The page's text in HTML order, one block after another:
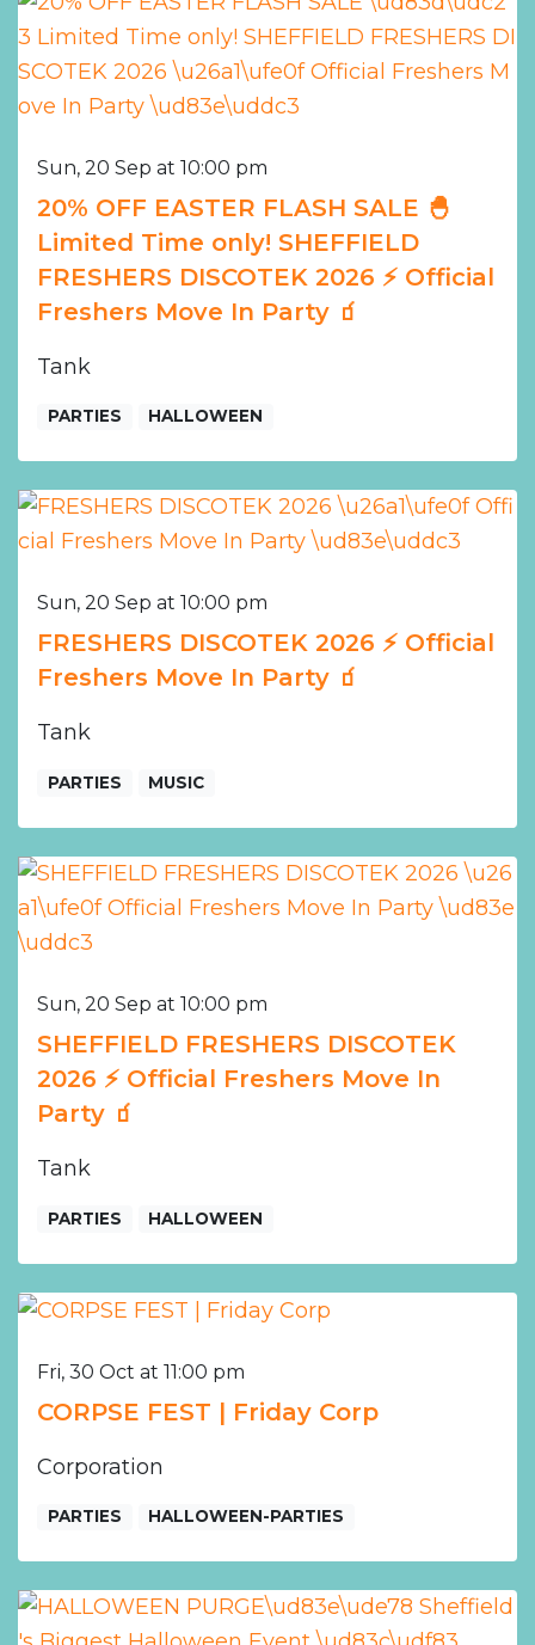
Sun, 20 Sep at 10:00 pm
20% OFF EASTER FLASH SALE 🐣
Limited Time only! SHEFFIELD
FRESHERS DISCOTEK 2026 ⚡️ Official
Freshers Move In Party 🧃
Tank
PARTIES HALLOWEEN
Sun, 20 Sep at 10:00 pm
FRESHERS DISCOTEK 2026 ⚡️ Official
Freshers Move In Party 🧃
Tank
PARTIES MUSIC
Sun, 20 Sep at 10:00 pm
SHEFFIELD FRESHERS DISCOTEK
2026 ⚡️ Official Freshers Move In
Party 🧃
Tank
PARTIES HALLOWEEN
Fri, 30 Oct at 11:00 pm
CORPSE FEST | Friday Corp
Corporation
PARTIES HALLOWEEN-PARTIES